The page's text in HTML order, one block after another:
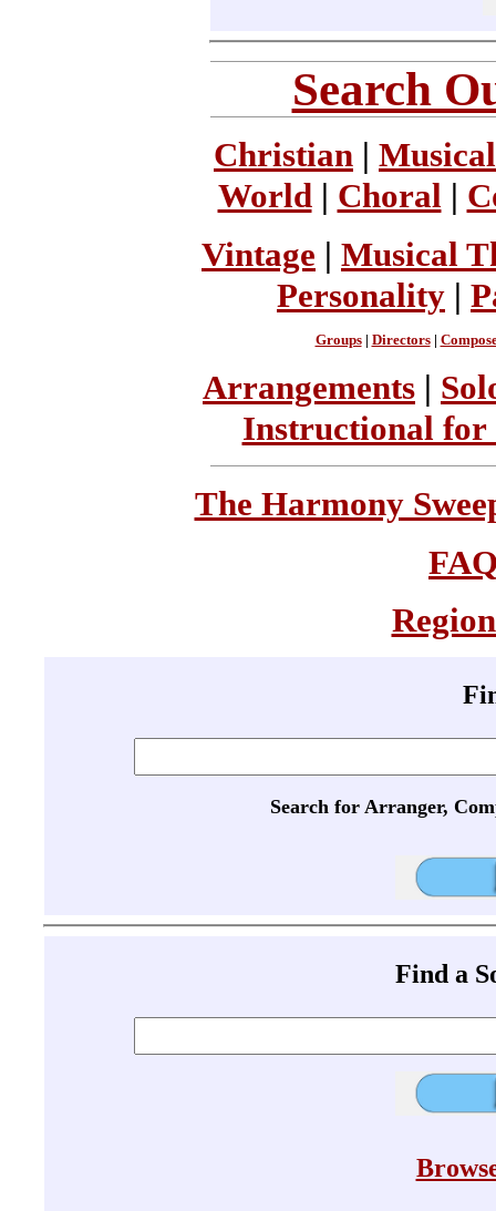
Search
Christian |
World| Choral |
Vintage | Musical
Personality |
Groups| Directors|
Arrangements |
Instructional for
The Harmony
Search for Arranger,
Find a